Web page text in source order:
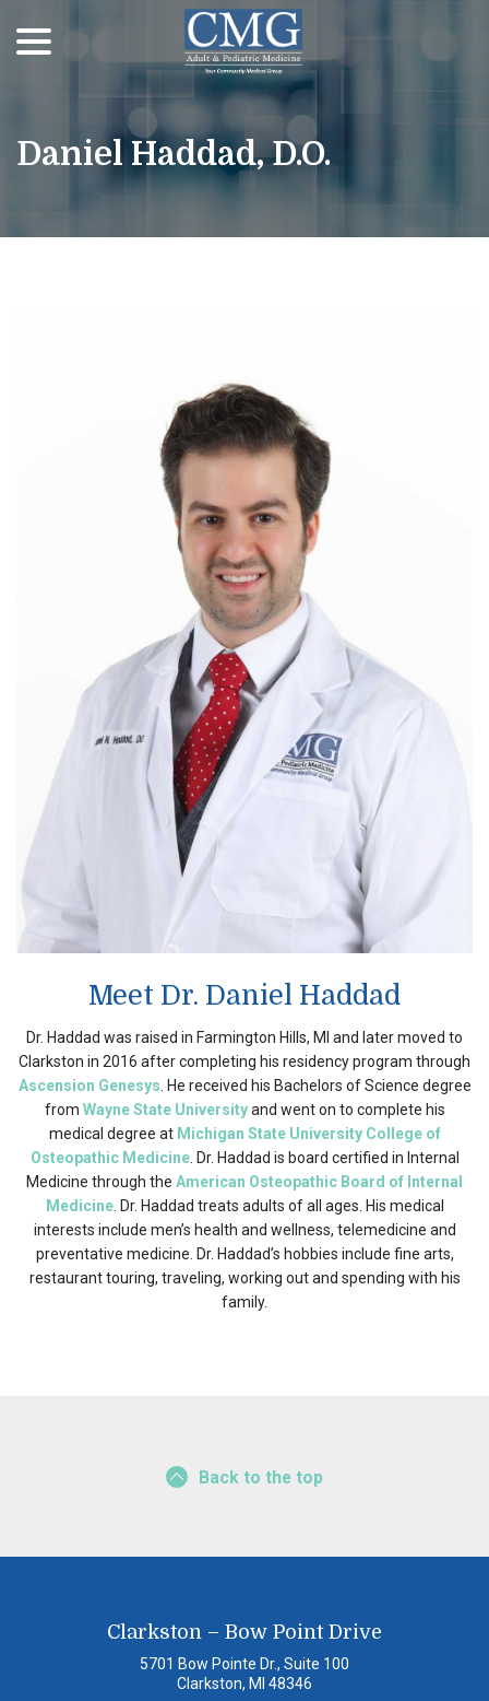
Content
Daniel Haddad, D.O.
Meet Dr. Daniel Haddad
Dr. Haddad was raised in Farmington Hills, MI and later moved to
Clarkston in 2016 after completing his residency program through
Ascension Genesys . He received his Bachelors of Science degree
from Wayne State Universityand went on to complete his
medical degree at Michigan State University College of
Osteopathic Medicine. Dr. Haddad is board certified in Internal
Medicine through the American Osteopathic Board of Internal
Medicine. Dr. Haddad treats adults of all ages. His medical
interests include men’s health and wellness, telemedicine and
preventative medicine. Dr. Haddad’s hobbies include fine arts,
restaurant touring, traveling, working out and spending with his
family.
Back to the top
Clarkston – Bow Point Drive
5701 Bow Pointe Dr., Suite 100
Clarkston, MI 48346